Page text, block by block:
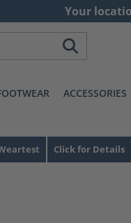
Your
ACCESSORIES
Click for Details